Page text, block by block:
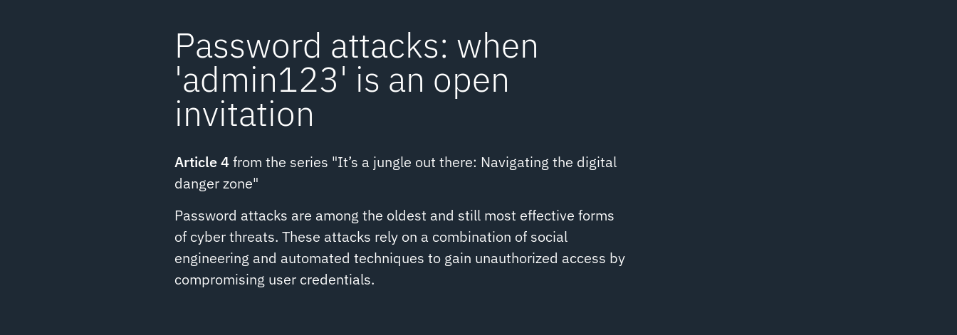
Password attacks: when
'admin123' is an open
invitation
Article 4from the series "It’s a jungle out there: Navigating the digital
danger zone"
Password attacks are among the oldest and still most effective forms
of cyber threats. These attacks rely on a combination of social
engineering and automated techniques to gain unauthorized access by
compromising user credentials.